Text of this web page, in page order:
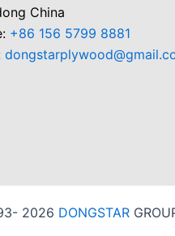
China
+86 156 5799 8881
2026 DONGSTAR